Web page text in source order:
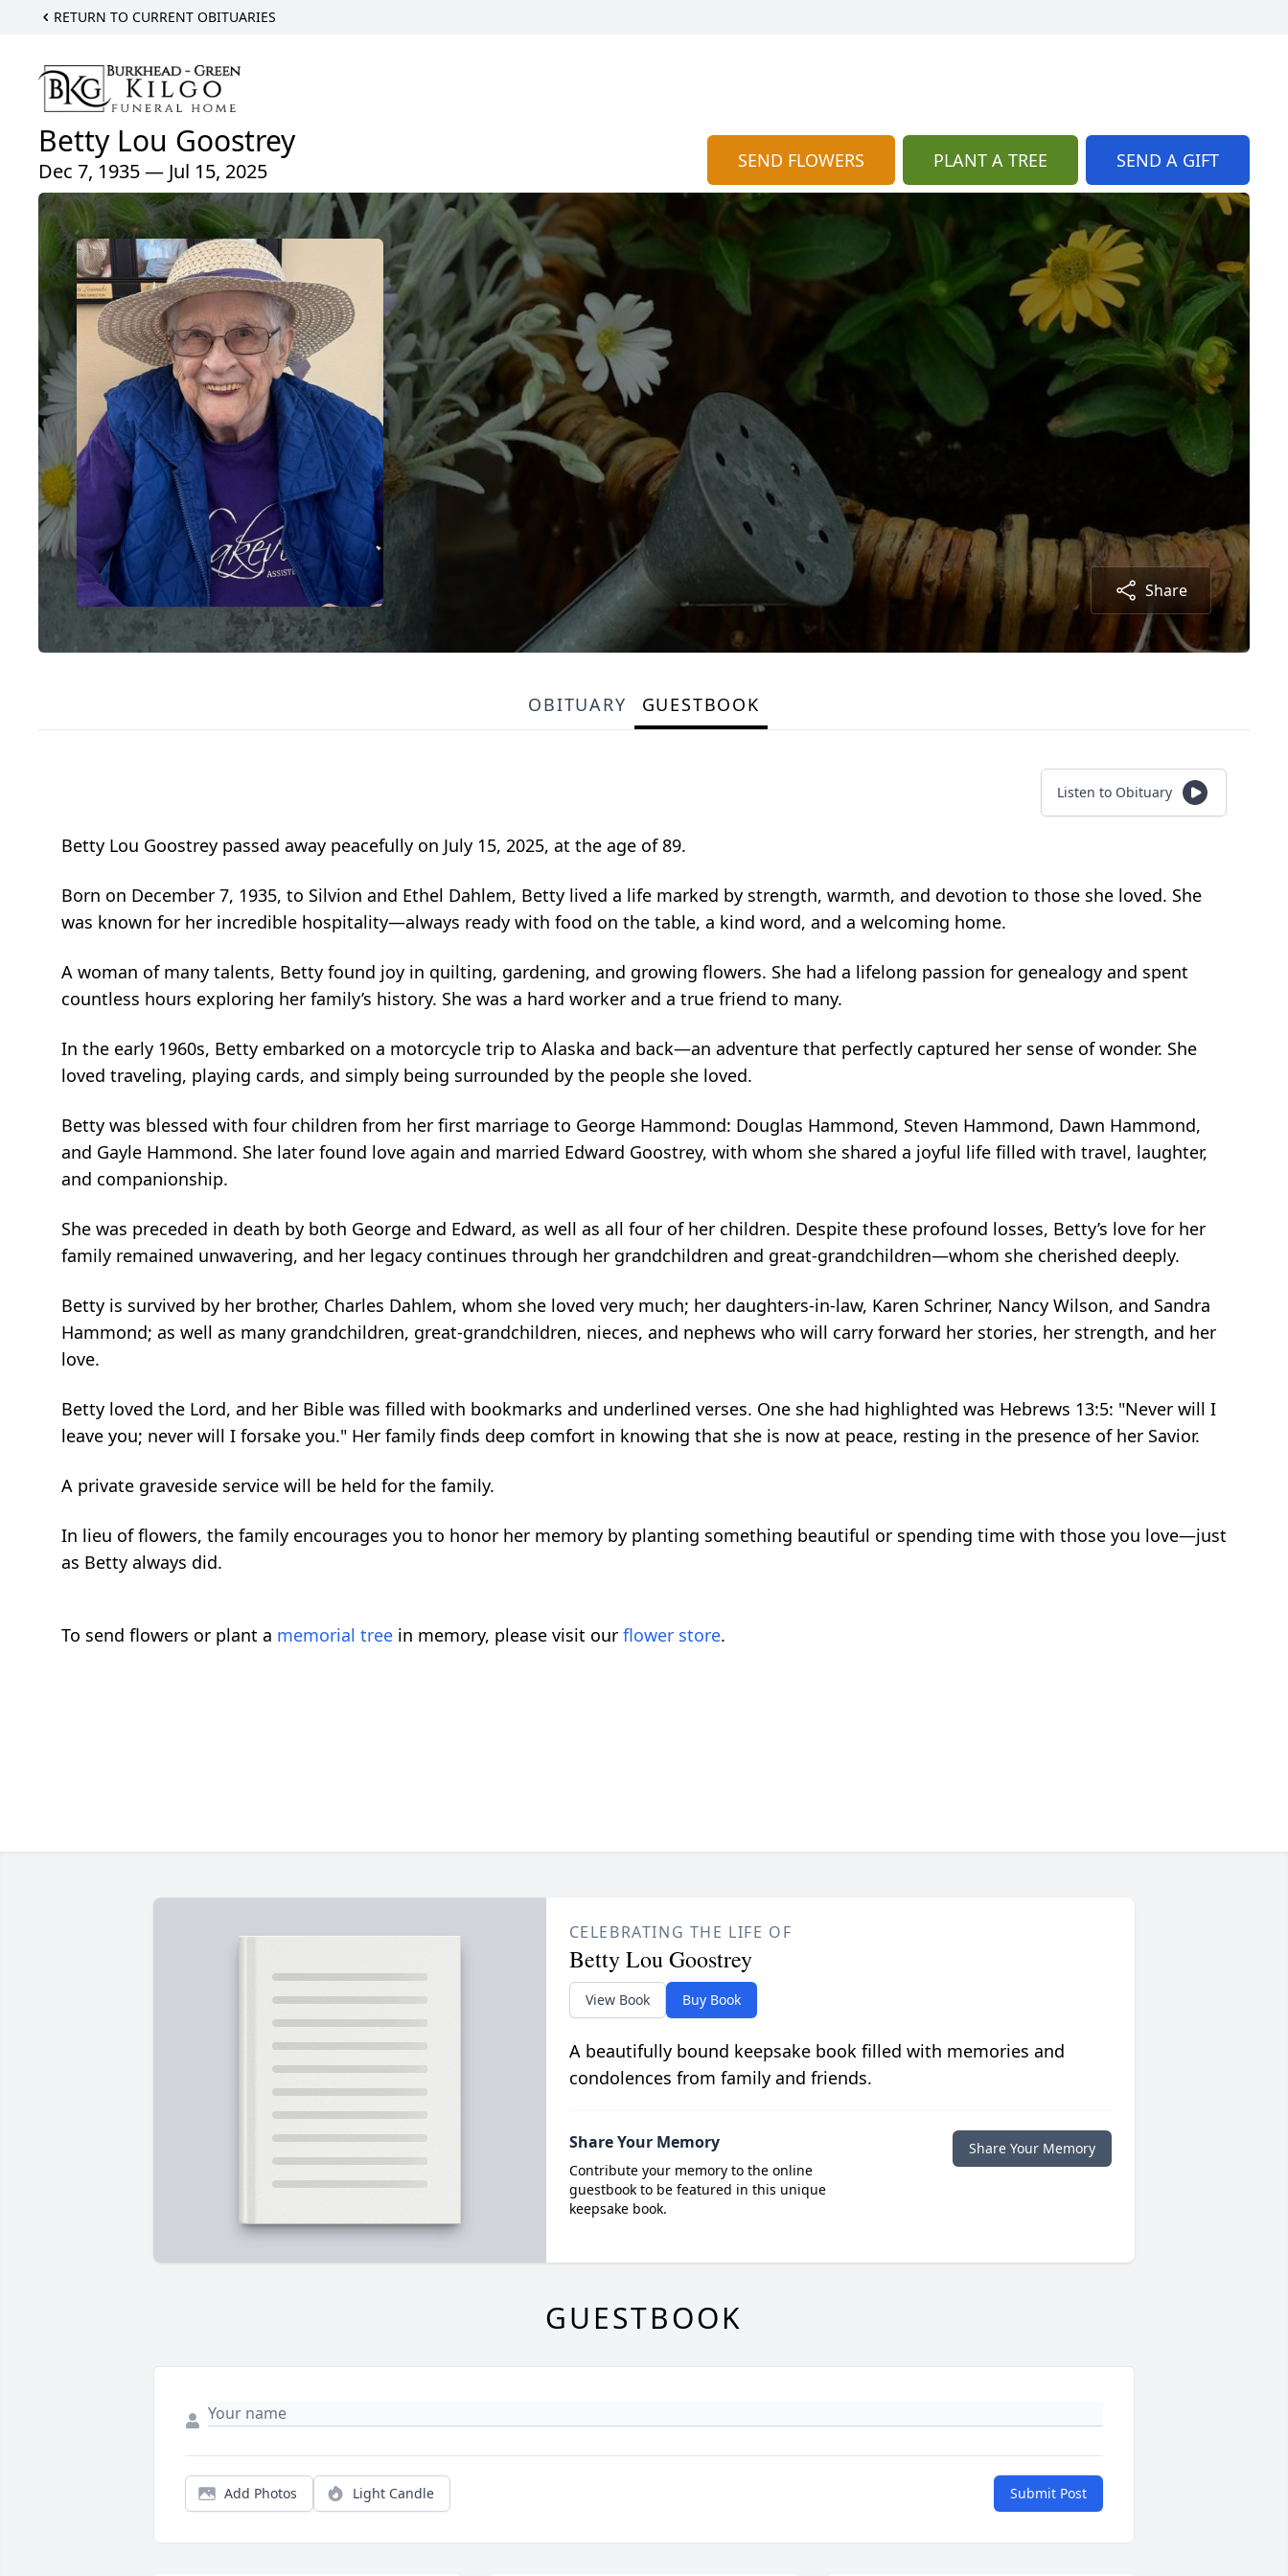
RETURN TO CURRENT OBITUARIES
Betty Lou Goostrey
Dec 7, 1935 — Jul 15, 2025 SEND FLOWERS PLANT A TREE SEND A GIFT
Share
OBITUARY GUESTBOOK
Listen to Obituary
Betty Lou Goostrey passed away peacefully on July 15, 2025, at the age of 89.
Born on December 7, 1935, to Silvion and Ethel Dahlem, Betty lived a life marked by strength, warmth, and devotion to those she loved. She
was known for her incredible hospitality—always ready with food on the table, a kind word, and a welcoming home.
A woman of many talents, Betty found joy in quilting, gardening, and growing flowers. She had a lifelong passion for genealogy and spent
countless hours exploring her family’s history. She was a hard worker and a true friend to many.
In the early 1960s, Betty embarked on a motorcycle trip to Alaska and back—an adventure that perfectly captured her sense of wonder. She
loved traveling, playing cards, and simply being surrounded by the people she loved.
Betty was blessed with four children from her first marriage to George Hammond: Douglas Hammond, Steven Hammond, Dawn Hammond,
and Gayle Hammond. She later found love again and married Edward Goostrey, with whom she shared a joyful life filled with travel, laughter,
and companionship.
She was preceded in death by both George and Edward, as well as all four of her children. Despite these profound losses, Betty’s love for her
family remained unwavering, and her legacy continues through her grandchildren and great-grandchildren—whom she cherished deeply.
Betty is survived by her brother, Charles Dahlem, whom she loved very much; her daughters-in-law, Karen Schriner, Nancy Wilson, and Sandra
Hammond; as well as many grandchildren, great-grandchildren, nieces, and nephews who will carry forward her stories, her strength, and her
love.
Betty loved the Lord, and her Bible was filled with bookmarks and underlined verses. One she had highlighted was Hebrews 13:5: "Never will I
leave you; never will I forsake you." Her family finds deep comfort in knowing that she is now at peace, resting in the presence of her Savior.
A private graveside service will be held for the family.
In lieu of flowers, the family encourages you to honor her memory by planting something beautiful or spending time with those you love—just
as Betty always did.
To send flowers or plant a memorial tree in memory, please visit our flower store.
CELEBRATING THE LIFE OF
Betty Lou Goostrey
View Book Buy Book
A beautifully bound keepsake book filled with memories and
condolences from family and friends.
Share Your Memory
Contribute your memory to the online
guestbook to be featured in this unique
keepsake book.
Share Your Memory
GUESTBOOK
Add Photos Light Candle Submit Post